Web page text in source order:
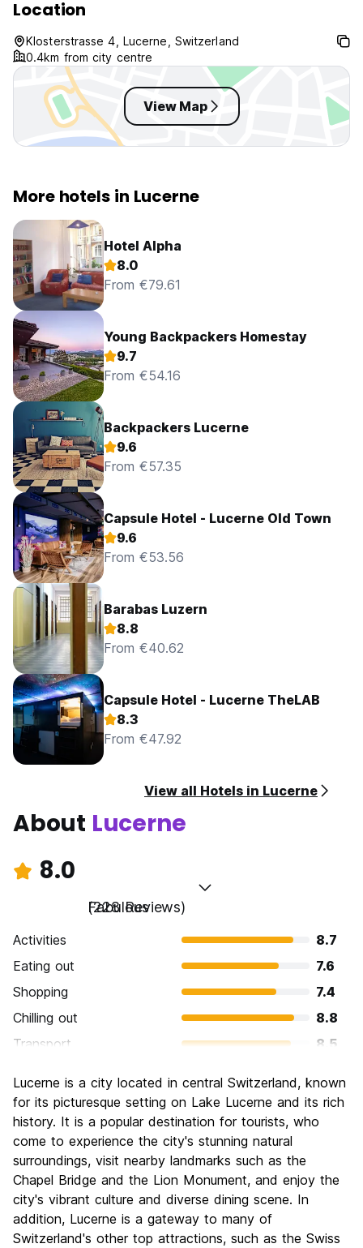
Location
Klosterstrasse 4, Lucerne, Switzerland
0.4km from city centre
View Map
More hotels in Lucerne
Hotel Alpha
8.0
From €79.61
Young Backpackers Homestay
9.7
From €54.16
Backpackers Lucerne
9.6
From €57.35
Capsule Hotel - Lucerne Old Town
9.6
From €53.56
Barabas Luzern
8.8
From €40.62
Capsule Hotel - Lucerne TheLAB
8.3
From €47.92
View all Hotels in Lucerne
About Lucerne
8.0
Fabulous
(228 Reviews)
Activities
8.7
Eating out
7.6
Shopping
7.4
Chilling out
8.8
Transport
8.5
Culture
8.6
Nightlife
6.9
Value for Money
Lucerne is a city located in central Switzerland, known
for its picturesque setting on Lake Lucerne and its rich
history. It is a popular destination for tourists, who
come to experience the city's stunning natural
surroundings, visit nearby landmarks such as the
Chapel Bridge and the Lion Monument, and enjoy the
city's vibrant culture and diverse dining scene. In
addition, Lucerne is a gateway to many of
Switzerland's other top attractions, such as the Swiss